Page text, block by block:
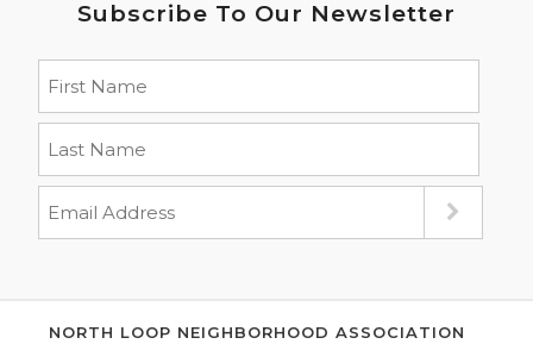
Subscribe To Our Newsletter
NORTH LOOP NEIGHBORHOOD ASSOCIATION